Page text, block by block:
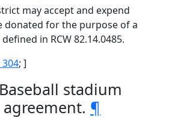
may accept and expend
donated for the purpose of a
in RCW 82.14.0485.
304; ]
stadium
¶